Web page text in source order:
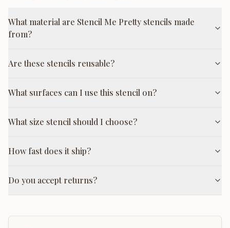
What material are Stencil Me Pretty stencils made
from?
Are these stencils reusable?
What surfaces can I use this stencil on?
What size stencil should I choose?
How fast does it ship?
Do you accept returns?